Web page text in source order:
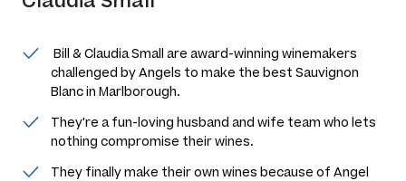
Bill & Claudia Small are award-winning winemakers
challenged by Angels to make the best Sauvignon
Blanc in Marlborough.
They're a fun-loving husband and wife team who lets
nothing compromise their wines.
They finally make their own wines because of Angel